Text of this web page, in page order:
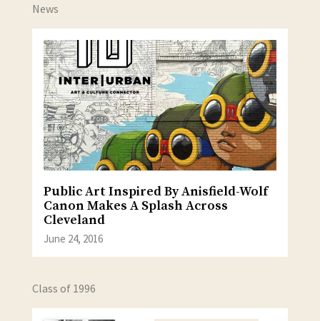
News
Public Art Inspired By Anisfield-Wolf
Canon Makes A Splash Across
Cleveland
June 24, 2016
Class of 1996